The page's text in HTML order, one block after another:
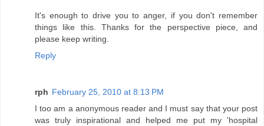
It's enough to drive you to anger, if you don't remember
things like this. Thanks for the perspective piece, and
please keep writing.
Reply
rph February 25, 2010 at 8:13 PM
I too am a anonymous reader and I must say that your post
was truly inspirational and helped me put my 'hospital